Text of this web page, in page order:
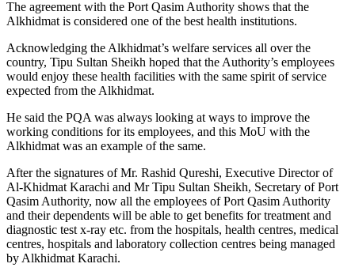
The agreement with the Port Qasim Authority shows that the
Alkhidmat is considered one of the best health institutions.
Acknowledging the Alkhidmat’s welfare services all over the
country, Tipu Sultan Sheikh hoped that the Authority’s employees
would enjoy these health facilities with the same spirit of service
expected from the Alkhidmat.
He said the PQA was always looking at ways to improve the
working conditions for its employees, and this MoU with the
Alkhidmat was an example of the same.
After the signatures of Mr. Rashid Qureshi, Executive Director of
Al-Khidmat Karachi and Mr Tipu Sultan Sheikh, Secretary of Port
Qasim Authority, now all the employees of Port Qasim Authority
and their dependents will be able to get benefits for treatment and
diagnostic test x-ray etc. from the hospitals, health centres, medical
centres, hospitals and laboratory collection centres being managed
by Alkhidmat Karachi.